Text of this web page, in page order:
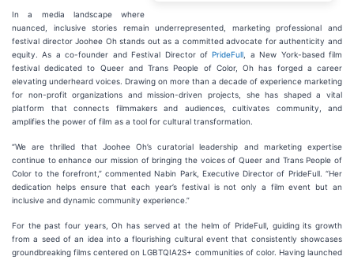
In a media landscape where
nuanced, inclusive stories remain underrepresented, marketing professional and
festival director Joohee Oh stands out as a committed advocate for authenticity and
equity. As a co-founder and Festival Director ofPrideFull , a New York-based film
festival dedicated to Queer and Trans People of Color, Oh has forged a career
elevating underheard voices. Drawing on more than a decade of experience marketing
for non-profit organizations and mission-driven projects, she has shaped a vital
platform that connects filmmakers and audiences, cultivates community, and
amplifies the power of film as a tool for cultural transformation.
“We are thrilled that Joohee Oh’s curatorial leadership and marketing expertise
continue to enhance our mission of bringing the voices of Queer and Trans People of
Color to the forefront,” commented Nabin Park, Executive Director of PrideFull. “Her
dedication helps ensure that each year’s festival is not only a film event but an
inclusive and dynamic community experience.”
For the past four years, Oh has served at the helm of PrideFull, guiding its growth
from a seed of an idea into a flourishing cultural event that consistently showcases
groundbreaking films centered on LGBTQIA2S+ communities of color. Having launched